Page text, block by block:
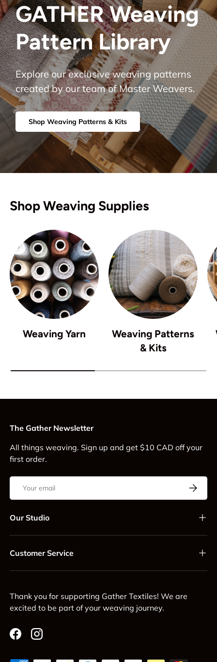
GATHER Weaving
Pattern Library
Explore our exclusive weaving patterns
created by our team of Master Weavers.
Shop Weaving Patterns & Kits
Shop Weaving Supplies
Weaving Yarn
Weaving Patterns
& Kits
The Gather Newsletter
All things weaving. Sign up and get $10 CAD off your
first order.
Email
Our Studio
Customer Service
Thank you for supporting Gather Textiles! We are
excited to be part of your weaving journey.
FacebookInstagram